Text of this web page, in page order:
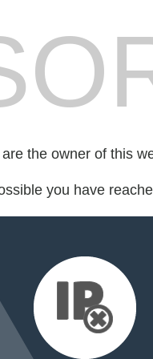
the owner of this
you have